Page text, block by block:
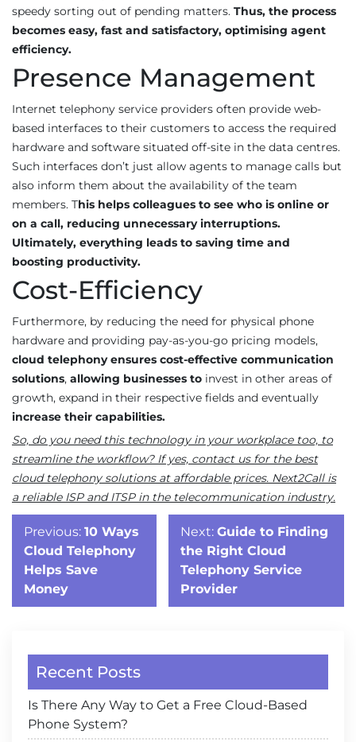
speedy sorting out of pending matters. Thus, the process
becomes easy, fast and satisfactory, optimising agent
efficiency.
Presence Management
Internet telephony service providers often provide web-
based interfaces to their customers to access the required
hardware and software situated off-site in the data centres.
Such interfaces don’t just allow agents to manage calls but
also inform them about the availability of the team
members. This helps colleagues to see who is online or
on a call, reducing unnecessary interruptions.
Ultimately, everything leads to saving time and
boosting productivity.
Cost-Efficiency
Furthermore, by reducing the need for physical phone
hardware and providing pay-as-you-go pricing models,
cloud telephony ensures cost-effective communication
solutions, allowing businesses to invest in other areas of
growth, expand in their respective fields and eventually
increase their capabilities.
So, do you need this technology in your workplace too, to
streamline the workflow? If yes, contact us for the best
cloud telephony solutions at affordable prices. Next2Call is
a reliable ISP and ITSP in the telecommunication industry.
Post
navigation
Previous: 10 Ways
Cloud Telephony
Helps Save
Money
Next: Guide to Finding
the Right Cloud
Telephony Service
Provider
Recent Posts
Is There Any Way to Get a Free Cloud-Based
Phone System?